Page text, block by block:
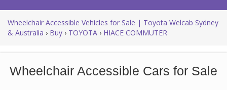
Wheelchair Accessible Vehicles for Sale | Toyota Welcab Sydney
& Australia › Buy › TOYOTA › HIACE COMMUTER
Wheelchair Accessible Cars for Sale